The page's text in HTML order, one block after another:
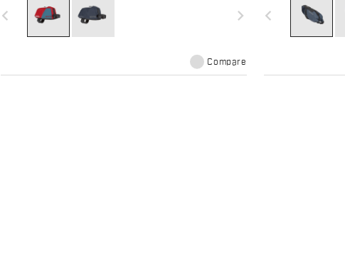
navigate_before navigate_next
Compare
navigate_before